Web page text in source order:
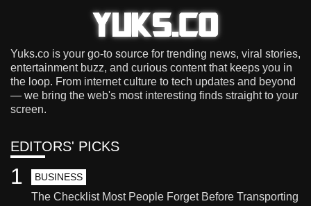
Yuks.co is your go-to source for trending news, viral stories,
entertainment buzz, and curious content that keeps you in
the loop. From internet culture to tech updates and beyond
— we bring the web's most interesting finds straight to your
screen.
EDITORS' PICKS
BUSINESS
The Checklist Most People Forget Before Transporting
1